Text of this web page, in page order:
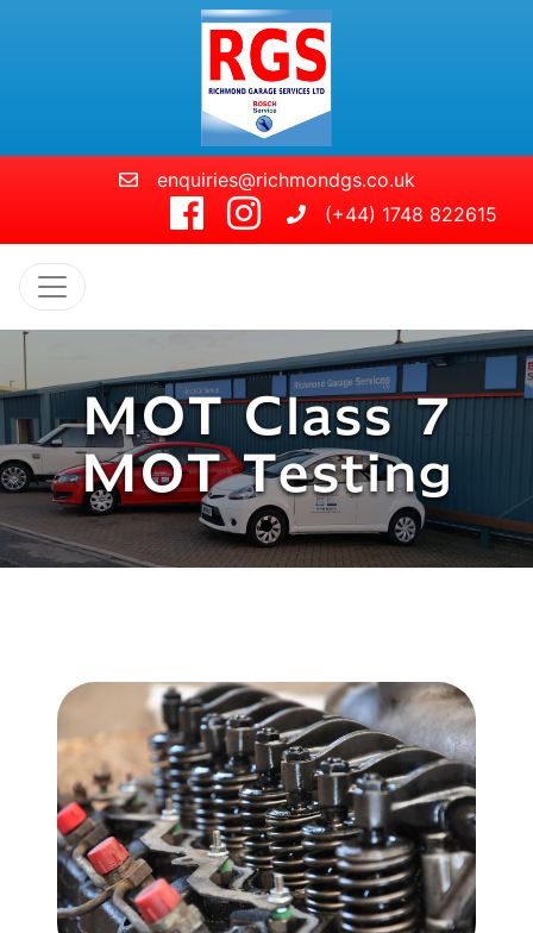
enquiries@richmondgs.co.uk
(+44) 1748 822615
MOT Class 7
MOT Testing